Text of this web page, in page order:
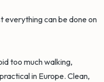
everything can be done on
too much walking,
in Europe. Clean,